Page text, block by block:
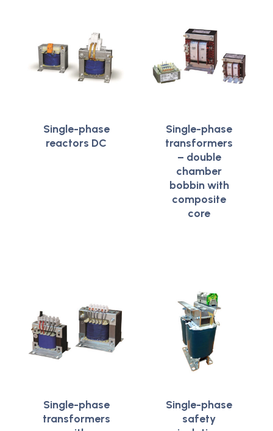
Single-phase
reactors DC
Single-phase
transformers
– double
chamber
bobbin with
composite
core
Single-phase
transformers
Single-phase
safety